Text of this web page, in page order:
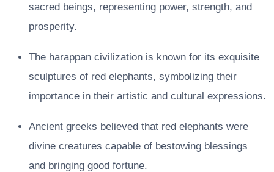
sacred beings, representing power, strength, and
prosperity.
The harappan civilization is known for its exquisite
sculptures of red elephants, symbolizing their
importance in their artistic and cultural expressions.
Ancient greeks believed that red elephants were
divine creatures capable of bestowing blessings
and bringing good fortune.